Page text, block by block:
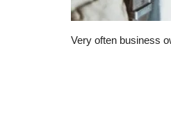
Very often business